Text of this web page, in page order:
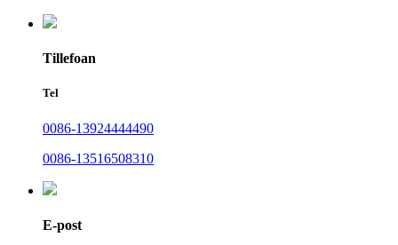
Tillefoan
Tel
0086-13924444490
0086-13516508310
E-post